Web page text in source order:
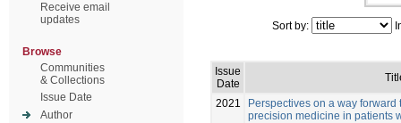
Receive email
updates
Browse
Communities
& Collections
Issue Date
Author
Sort by:
Issue
Date
2021
Perspectives on a way forward
precision medicine in patients